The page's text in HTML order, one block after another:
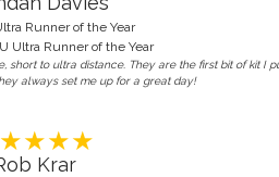
Runner of the Year
Ultra Runner of the Year
short to ultra distance. They are the first bit of kit I
always set me up for a great day!
Krar